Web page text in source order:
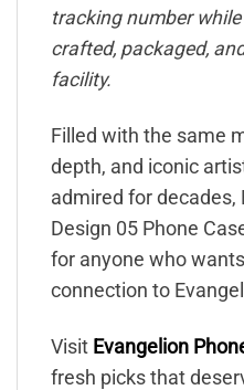
tracking number
crafted, packaged,
facility.
Filled with the same
depth, and iconic
admired for decades,
Design 05 Phone
for anyone who
connection to
Visit Evangelion
fresh picks that